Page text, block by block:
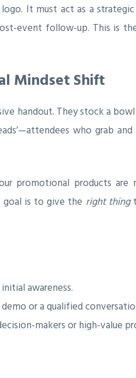
It must act as a
event follow-up. This is
Mindset Shift
handout. They stock a
who grab
promotional products
is to give the right thing
awareness.
or a qualified
makers or high-value